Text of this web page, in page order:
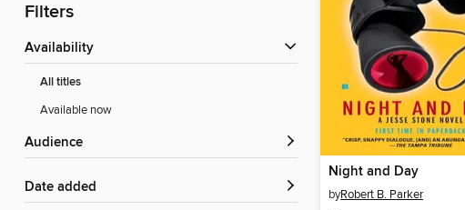
Filters
Availability
All titles
Available now
Audience
Date added
Night and Day
byRobert B. Parker